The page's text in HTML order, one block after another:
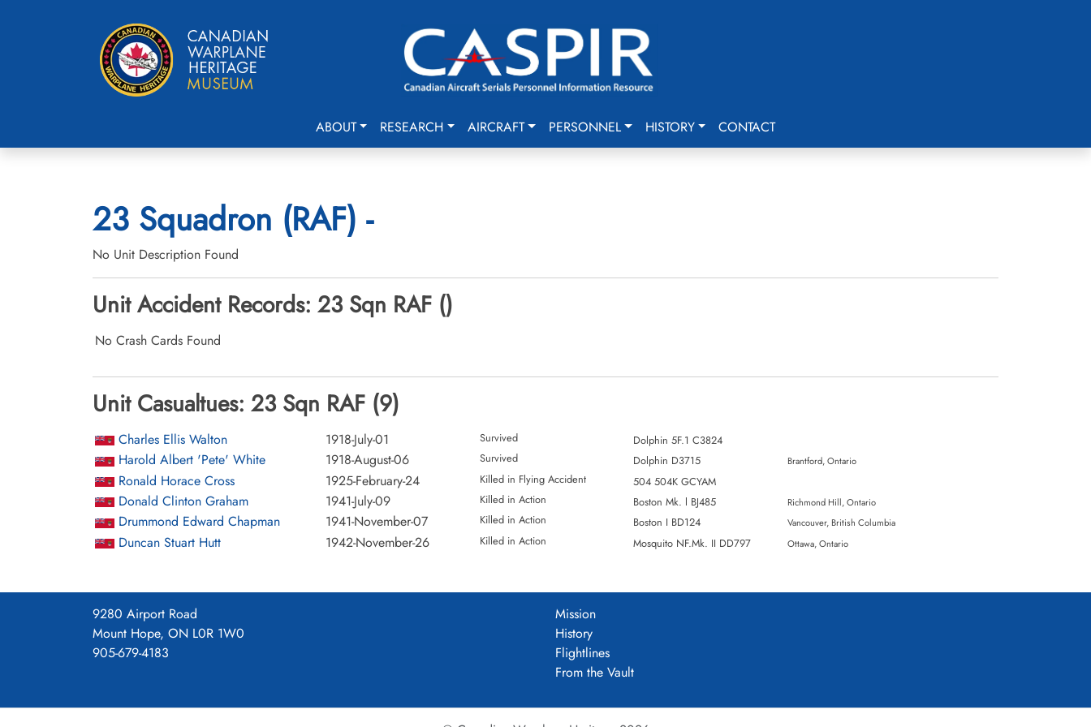
ABOUT RESEARCH AIRCRAFT PERSONNEL HISTORY CONTACT
23 Squadron (RAF) -
No Unit Description Found
Unit Accident Records: 23 Sqn RAF ()
No Crash Cards Found
Unit Casualtues: 23 Sqn RAF (9)
Charles Ellis Walton 1918-July-01 Survived Dolphin 5F.1 C3824
Harold Albert 'Pete' White 1918-August-06 Survived Dolphin D3715 Brantford, Ontario
Ronald Horace Cross 1925-February-24 Killed in Flying Accident 504 504K GCYAM
Donald Clinton Graham 1941-July-09 Killed in Action Boston Mk. l BJ485 Richmond Hill, Ontario
Drummond Edward Chapman 1941-November-07 Killed in Action Boston I BD124 Vancouver, British Columbia
Duncan Stuart Hutt 1942-November-26 Killed in Action Mosquito NF.Mk. II DD797 Ottawa, Ontario
9280 Airport Road
Mount Hope, ON L0R 1W0
905-679-4183
Mission
History
Flightlines
From the Vault